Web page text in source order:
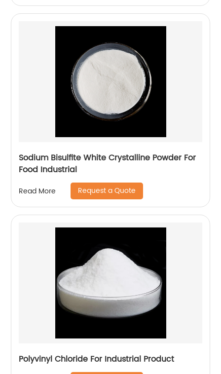
Sodium Bisulfite White Crystalline Powder For
Food Industrial
Read More Request a Quote
Polyvinyl Chloride For Industrial Product